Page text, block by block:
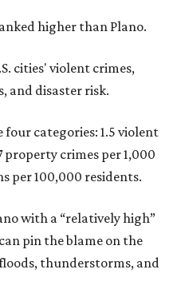
higher than Plano.
cities' violent crimes,
and disaster risk.
categories: 1.5 violent
property crimes per 1,000
per 100,000 residents.
with a “relatively high”
pin the blame on the
thunderstorms, and